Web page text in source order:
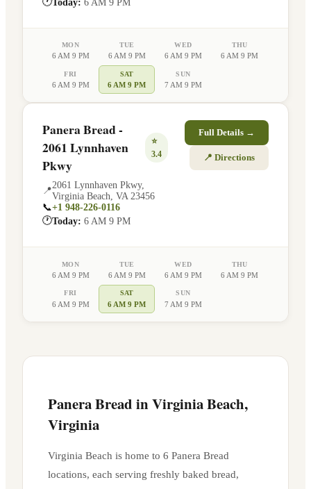
Today: 6 AM 9 PM
MON
6 AM 9 PM
TUE
6 AM 9 PM
WED
6 AM 9 PM
THU
6 AM 9 PM
FRI
6 AM 9 PM
SAT
6 AM 9 PM
SUN
7 AM 9 PM
Panera Bread -
2061 Lynnhaven
Pkwy
⭐
3.4
📍
2061 Lynnhaven Pkwy,
Virginia Beach, VA 23456
📞+1 948-226-0116
🕐Today: 6 AM 9 PM
Full Details →
📍 Directions
MON
6 AM 9 PM
TUE
6 AM 9 PM
WED
6 AM 9 PM
THU
6 AM 9 PM
FRI
6 AM 9 PM
SAT
6 AM 9 PM
SUN
7 AM 9 PM
Panera Bread inVirginia Beach,
Virginia
Virginia Beach is home to 6 Panera Bread
locations, each serving freshly baked bread,